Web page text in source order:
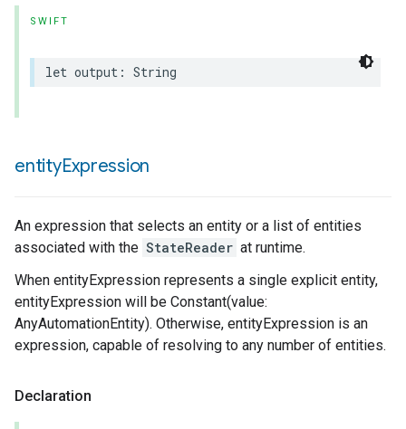
SWIFT
let output : String
entityExpression
An expression that selects an entity or a list of entities
associated with the StateReader at runtime.
When entityExpression represents a single explicit entity,
entityExpression will be Constant(value:
AnyAutomationEntity). Otherwise, entityExpression is an
expression, capable of resolving to any number of entities.
Declaration